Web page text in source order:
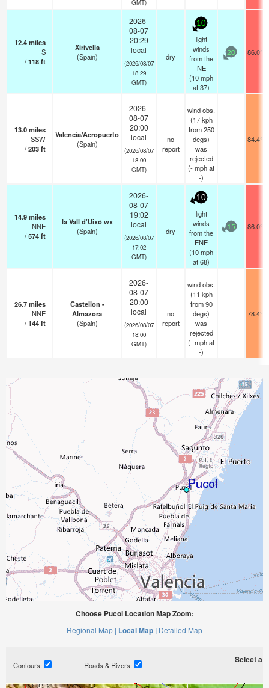
GMT)
12.4miles
S
/118ft
Xirivella
(Spain)
2026-
08-07
20:29
local
(2026/08/07
18:29
GMT)
dry
10
light
winds
from the
NE
(10mph
at 37)
20 86.0°F
13.0miles
SSW
/203ft
Valencia/Aeropuerto
(Spain)
2026-
08-07
20:00
local
(2026/08/07
18:00
GMT)
no
report
wind obs.
(17 kph
from 250
degs)
was
rejected
(-mphat
-)
84.4°F
14.9miles
NNE
/574ft
la Vall d'Uixó wx
(Spain)
2026-
08-07
19:02
local
(2026/08/07
17:02
GMT)
dry
10
light
winds
from the
ENE
(10mph
at 68)
15 86.0°F
26.7miles
NNE
/144ft
Castellon -
Almazora
(Spain)
2026-
08-07
20:00
local
(2026/08/07
18:00
GMT)
no
report
wind obs.
(11 kph
from 90
degs)
was
rejected
(-mphat
-)
78.4°F
Choose Pucol Location Map Zoom:
Regional Map | Local Map | Detailed Map
Contours: Roads & Rivers:
Select a